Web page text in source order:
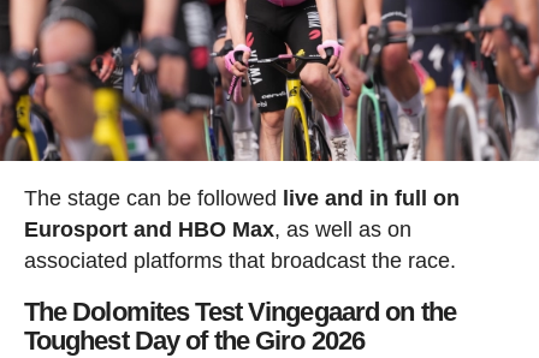
The stage can be followed
live and in full on
Eurosport and HBO Max, as well as on
associated platforms that broadcast the race.
The Dolomites Test Vingegaard on the
Toughest Day of the Giro 2026